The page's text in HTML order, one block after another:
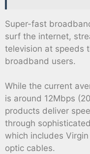
Super-fast
surf the internet,
television at speeds
broadband users.
While the current
is around 12Mbps
products deliver
through
which includes
optic cables.